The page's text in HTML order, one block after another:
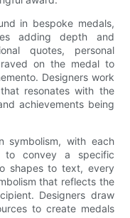
in bespoke medals,
adding depth and
quotes, personal
on the medal to
Designers work
resonates with the
achievements being
symbolism, with each
to convey a specific
shapes to text, every
that reflects the
Designers draw
to create medals